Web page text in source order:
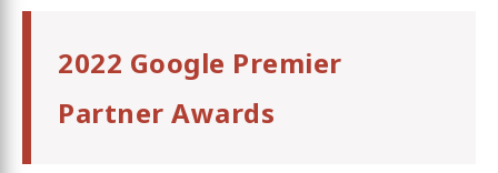
2022 Google Premier
Partner Awards